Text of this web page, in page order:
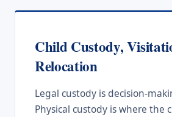
Child Custody,
Relocation
Legal custody is decision-
Physical custody is where the